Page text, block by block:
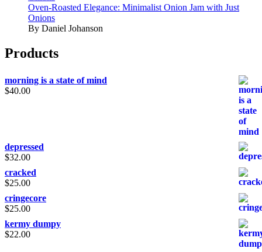
Oven-Roasted Elegance: Minimalist Onion Jam with Just
Onions
By Daniel Johanson
Products
morning is a state of mind
$40.00
depressed
$32.00
cracked
$25.00
cringecore
$25.00
kermy dumpy
$22.00